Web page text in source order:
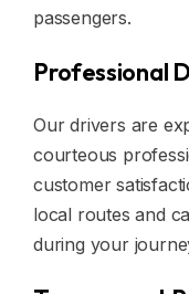
passengers.
Professional
Our drivers are
courteous
customer
local routes and
during your